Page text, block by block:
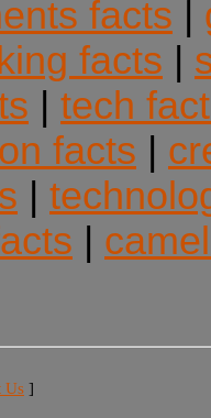
facts
facts
tech
facts
Us ]